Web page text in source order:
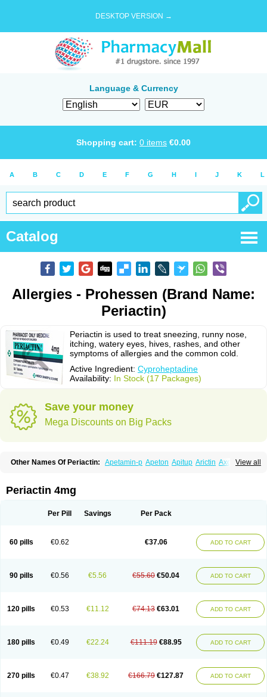
DESKTOP VERSION →
Language & Currency
Shopping cart: 0 items €0.00
A B C D E F G H I J K L
Catalog
Allergies - Prohessen (Brand Name:
Periactin)
Periactin is used to treat sneezing, runny nose,
itching, watery eyes, hives, rashes, and other
symptoms of allergies and the common cold.
Active Ingredient: Cyproheptadine
Availability: In Stock (17 Packages)
Save your money
Mega Discounts on Big Packs
View all
Other Names Of Periactin: Apetamin-p Apeton Apitup Arictin Axoprol
Cyproatin Cyprodin
Cypromin Cyprotol
Pangavit Periactine Periactinol Poncohist
Periactin 4mg
Per Pill Savings Per Pack
60 pills €0.62 €37.06 ADD TO CART
90 pills €0.56 €5.56 €55.60 €50.04 ADD TO CART
120 pills €0.53 €11.12 €74.13 €63.01 ADD TO CART
180 pills €0.49 €22.24 €111.19 €88.95 ADD TO CART
270 pills €0.47 €38.92 €166.79 €127.87 ADD TO CART